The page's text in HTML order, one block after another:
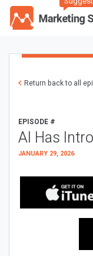
Return back to all
EPISODE #
AI Has
JANUARY 29, 2026